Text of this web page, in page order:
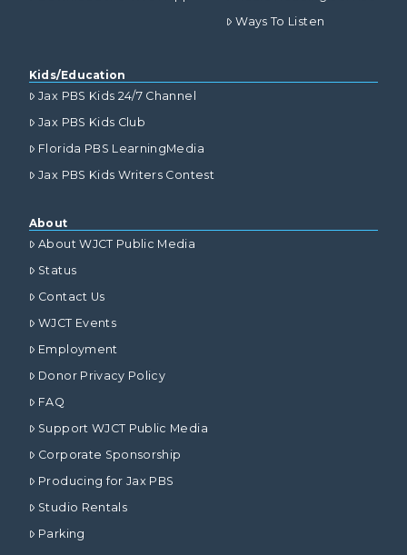
Ways To Listen
Kids/Education
Jax PBS Kids 24/7 Channel
Jax PBS Kids Club
Florida PBS LearningMedia
Jax PBS Kids Writers Contest
About
About WJCT Public Media
Status
Contact Us
WJCT Events
Employment
Donor Privacy Policy
FAQ
Support WJCT Public Media
Corporate Sponsorship
Producing for Jax PBS
Studio Rentals
Parking